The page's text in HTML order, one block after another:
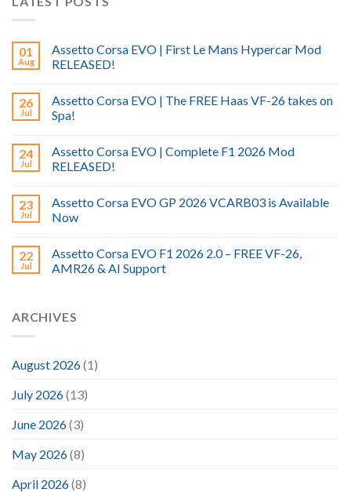
01
Aug
Assetto Corsa EVO | First Le Mans Hypercar Mod
RELEASED!
26
Jul
Assetto Corsa EVO | The FREE Haas VF-26 takes on
Spa!
24
Jul
Assetto Corsa EVO | Complete F1 2026 Mod
RELEASED!
23
Jul
Assetto Corsa EVO GP 2026 VCARB03 is Available
Now
22
Jul
Assetto Corsa EVO F1 2026 2.0 – FREE VF-26,
AMR26 & AI Support
ARCHIVES
August 2026(1)
July 2026(13)
June 2026(3)
May 2026(8)
April 2026(8)